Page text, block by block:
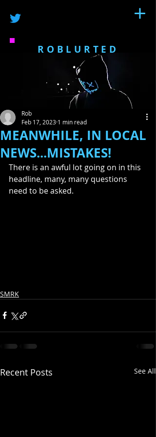
ROBLURTED
MEANWHILE, IN LOCAL
NEWS...MISTAKES!
Rob
Feb 17, 2023 1 min read
There is an awful lot going on in this
headline, many, many questions
need to be asked.
SMRK
Recent Posts See All